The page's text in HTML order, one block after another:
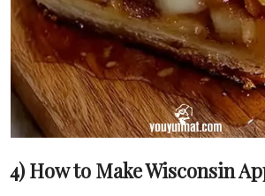
4) How to Make Wisconsin